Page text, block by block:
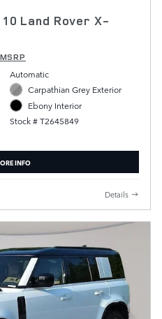
Land Rover X-
Automatic
Carpathian Grey Exterior
Ebony Interior
Stock # T2645849
INFO
Details